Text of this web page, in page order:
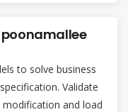
to solve business
Validate
and load